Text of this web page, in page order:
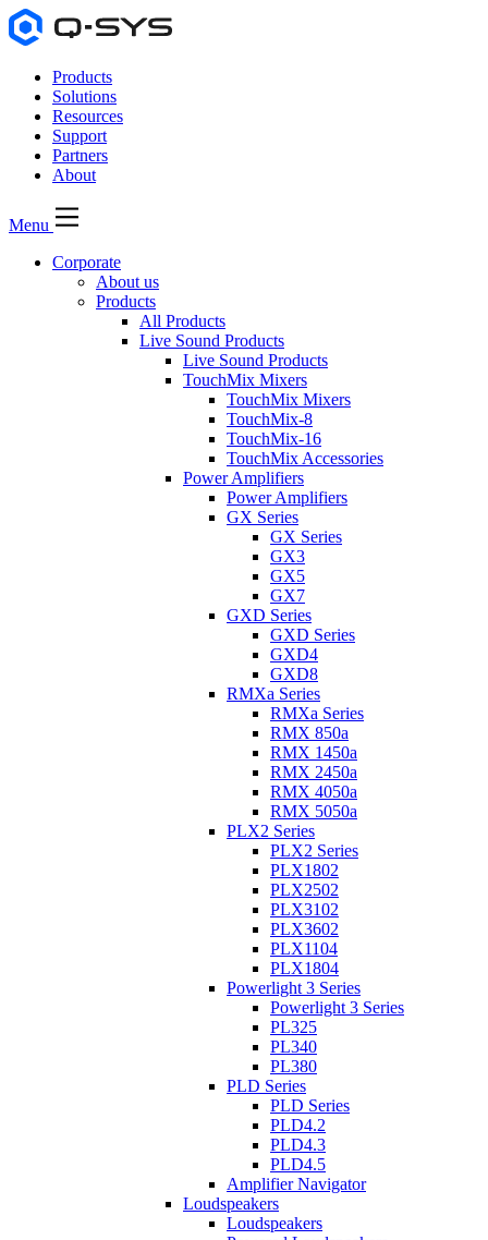
Products
Solutions
Resources
Support
Partners
About
Menu
Corporate
About us
Products
All Products
Live Sound Products
Live Sound Products
TouchMix Mixers
TouchMix Mixers
TouchMix-8
TouchMix-16
TouchMix Accessories
Power Amplifiers
Power Amplifiers
GX Series
GX Series
GX3
GX5
GX7
GXD Series
GXD Series
GXD4
GXD8
RMXa Series
RMXa Series
RMX 850a
RMX 1450a
RMX 2450a
RMX 4050a
RMX 5050a
PLX2 Series
PLX2 Series
PLX1802
PLX2502
PLX3102
PLX3602
PLX1104
PLX1804
Powerlight 3 Series
Powerlight 3 Series
PL325
PL340
PL380
PLD Series
PLD Series
PLD4.2
PLD4.3
PLD4.5
Amplifier Navigator
Loudspeakers
Loudspeakers